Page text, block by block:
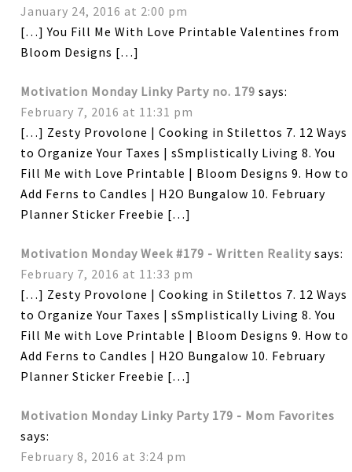
January 24, 2016 at 2:00 pm
[…] You Fill Me With Love Printable Valentines from
Bloom Designs […]
Motivation Monday Linky Party no. 179 says:
February 7, 2016 at 11:31 pm
[…] Zesty Provolone | Cooking in Stilettos 7. 12 Ways
to Organize Your Taxes | sSmplistically Living 8. You
Fill Me with Love Printable | Bloom Designs 9. How to
Add Ferns to Candles | H2O Bungalow 10. February
Planner Sticker Freebie […]
Motivation Monday Week #179 - Written Reality says:
February 7, 2016 at 11:33 pm
[…] Zesty Provolone | Cooking in Stilettos 7. 12 Ways
to Organize Your Taxes | sSmplistically Living 8. You
Fill Me with Love Printable | Bloom Designs 9. How to
Add Ferns to Candles | H2O Bungalow 10. February
Planner Sticker Freebie […]
Motivation Monday Linky Party 179 - Mom Favorites
says:
February 8, 2016 at 3:24 pm